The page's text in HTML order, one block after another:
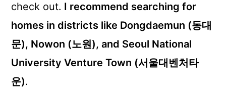
check out. I recommend searching for
homes in districts like Dongdaemun (동대
문), Nowon (노원), and Seoul National
University Venture Town (서울대벤처타
운).